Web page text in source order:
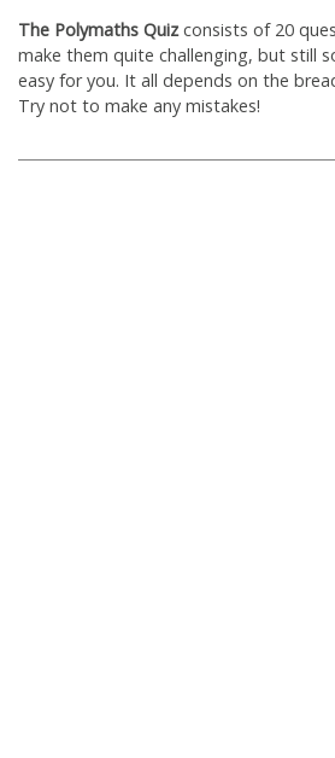
The Polymaths Quizconsists of 20
make them quite challenging, but still
easy for you. It all depends on the
Try not to make any mistakes!